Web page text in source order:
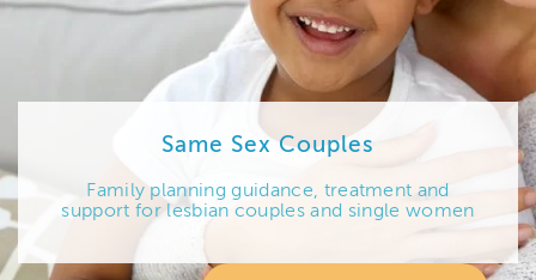
Same Sex Couples
Family planning guidance, treatment and
support for lesbian couples and single women